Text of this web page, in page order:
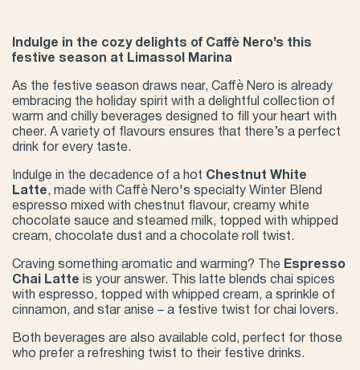
Indulge in the cozy delights of Caffè Nero’s this
festive season at Limassol Marina
As the festive season draws near, Caffè Nero is already
embracing the holiday spirit with a delightful collection of
warm and chilly beverages designed to fill your heart with
cheer. A variety of flavours ensures that there’s a perfect
drink for every taste.
Indulge in the decadence of a hot Chestnut White
Latte, made with Caffè Nero's specialty Winter Blend
espresso mixed with chestnut flavour, creamy white
chocolate sauce and steamed milk, topped with whipped
cream, chocolate dust and a chocolate roll twist.
Craving something aromatic and warming? The Espresso
Chai Latte is your answer. This latte blends chai spices
with espresso, topped with whipped cream, a sprinkle of
cinnamon, and star anise – a festive twist for chai lovers.
Both beverages are also available cold, perfect for those
who prefer a refreshing twist to their festive drinks.